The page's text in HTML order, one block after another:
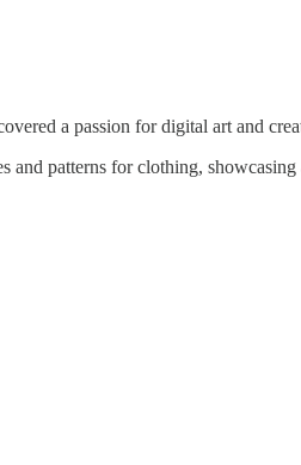
a passion for digital art and
patterns for clothing,